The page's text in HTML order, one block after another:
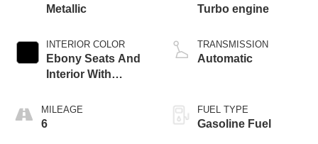
Metallic
INTERIOR COLOR
Ebony Seats And
Interior With
Stitching,
Leatherette Seat
MILEAGE
6
Turbo engine
TRANSMISSION
Automatic
FUEL TYPE
Gasoline Fuel